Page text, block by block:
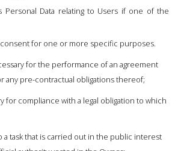
Personal Data relating to Users if one of the
for one or more specific purposes.
for the performance of an agreement
any pre-contractual obligations thereof;
for compliance with a legal obligation to which
a task that is carried out in the public interest